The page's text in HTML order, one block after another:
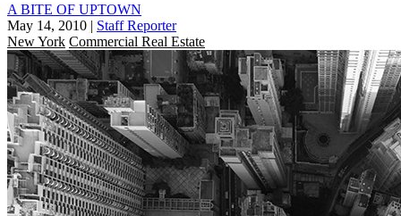
A BITE OF UPTOWN
May 14, 2010 | Staff Reporter
New York Commercial Real Estate